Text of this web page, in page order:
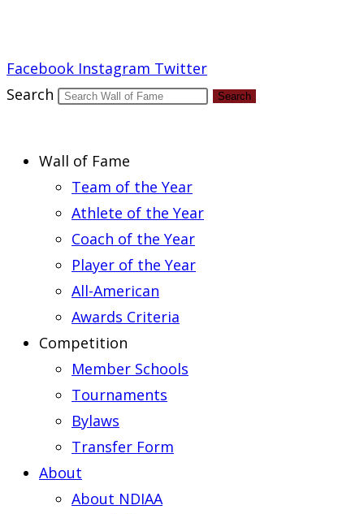
Facebook Instagram Twitter
Search
Search
Wall of Fame
Team of the Year
Athlete of the Year
Coach of the Year
Player of the Year
All-American
Awards Criteria
Competition
Member Schools
Tournaments
Bylaws
Transfer Form
About
About NDIAA